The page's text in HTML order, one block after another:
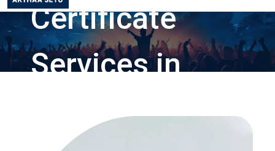
Certificate
Services in
Ranchi